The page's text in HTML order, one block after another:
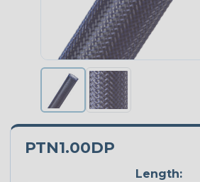
PTN1.00DP
Length: